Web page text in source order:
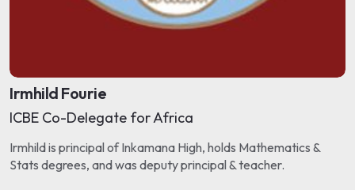
Irmhild Fourie
ICBE Co-Delegate for Africa
Irmhild is principal of Inkamana High, holds Mathematics &
Stats degrees, and was deputy principal & teacher.